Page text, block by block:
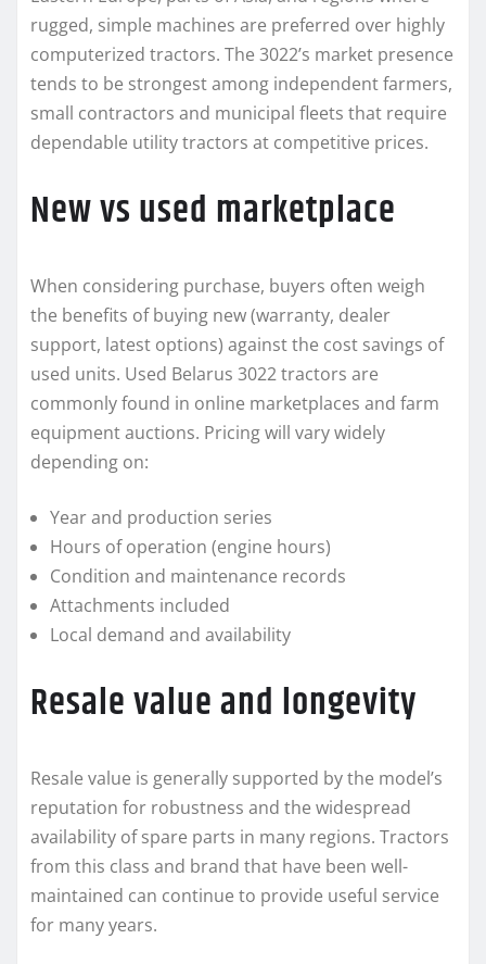
rugged, simple machines are preferred over highly
computerized tractors. The 3022’s market presence
tends to be strongest among independent farmers,
small contractors and municipal fleets that require
dependable utility tractors at competitive prices.
New vs used marketplace
When considering purchase, buyers often weigh
the benefits of buying new (warranty, dealer
support, latest options) against the cost savings of
used units. Used Belarus 3022 tractors are
commonly found in online marketplaces and farm
equipment auctions. Pricing will vary widely
depending on:
Year and production series
Hours of operation (engine hours)
Condition and maintenance records
Attachments included
Local demand and availability
Resale value and longevity
Resale value is generally supported by the model’s
reputation for robustness and the widespread
availability of spare parts in many regions. Tractors
from this class and brand that have been well-
maintained can continue to provide useful service
for many years.